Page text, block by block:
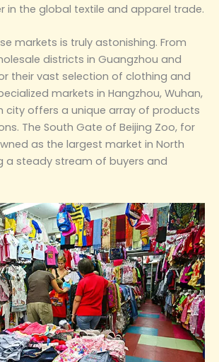
in the global textile and apparel trade.
markets is truly astonishing. From
districts in Guangzhou and
their vast selection of clothing and
markets in Hangzhou, Wuhan,
city offers a unique array of products
The South Gate of Beijing Zoo, for
as the largest market in North
a steady stream of buyers and